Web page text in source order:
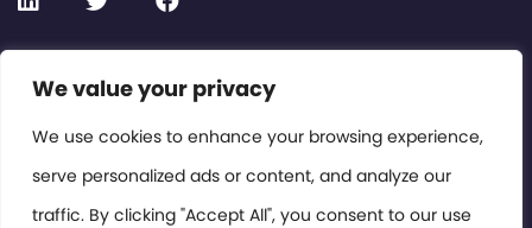
We value your privacy
We use cookies to enhance your browsing experience,
serve personalized ads or content, and analyze our
traffic. By clicking "Accept All", you consent to our use
Contact or Subscribe
Members Area
Privacy Policy